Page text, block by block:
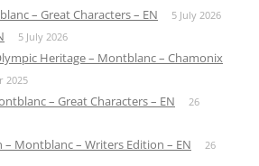
– Great Characters – EN 5 July 2026
5 July 2026
Heritage – Montblanc – Chamonix
2025
– Great Characters – EN
26
– Montblanc – Writers Edition – EN
26